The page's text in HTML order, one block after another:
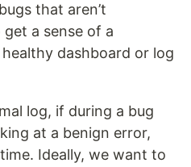
that aren’t
a sense of a
healthy dashboard or log
log, if during a bug
at a benign error,
Ideally, we want to